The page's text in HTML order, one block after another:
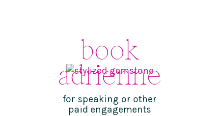
book
adrienne
for speaking or other
paid engagements